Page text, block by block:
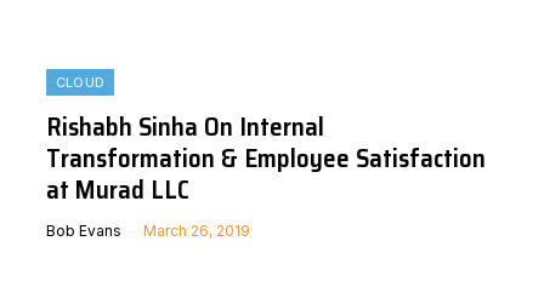
CLOUD
Rishabh Sinha On Internal
Transformation & Employee Satisfaction
at Murad LLC
Bob Evans March 26, 2019